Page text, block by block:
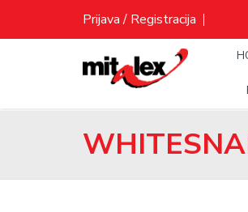
content
Prijava / Registracija